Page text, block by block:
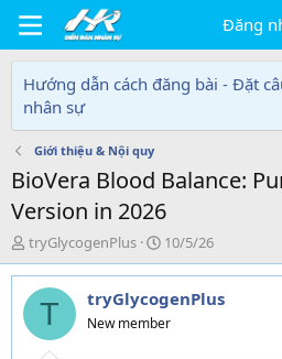
Đăng
Hướng dẫn cách đăng bài - Đặt
nhân sự
Giới thiệu & Nội quy
BioVera Blood Balance:
Version in 2026
T
h
r
e
d
tryGlycogenPlus
N
g
à
y
g
10/5/26
T tryGlycogenPlus
New member